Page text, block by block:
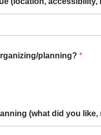
planning?*
(what did you